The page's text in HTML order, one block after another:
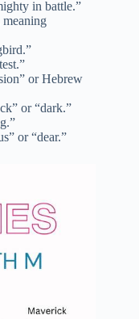
in battle.”
or Hebrew
or “dark.”
or “dear.”